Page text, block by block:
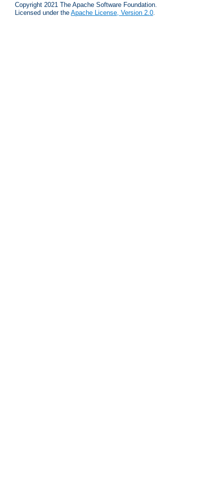
Copyright 2021 The Apache Software Foundation.
Licensed under the Apache License, Version 2.0